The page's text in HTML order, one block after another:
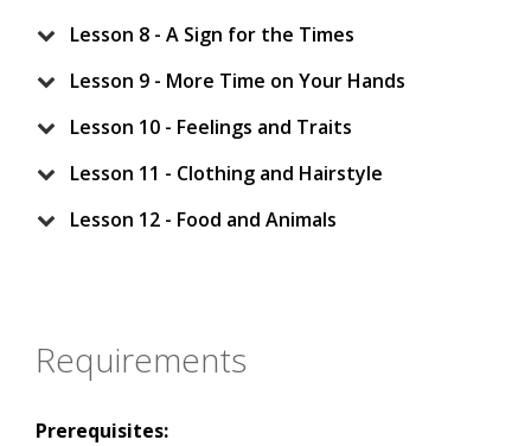
Lesson 8 - A Sign for the Times
Lesson 9 - More Time on Your Hands
Lesson 10 - Feelings and Traits
Lesson 11 - Clothing and Hairstyle
Lesson 12 - Food and Animals
Requirements
Prerequisites: